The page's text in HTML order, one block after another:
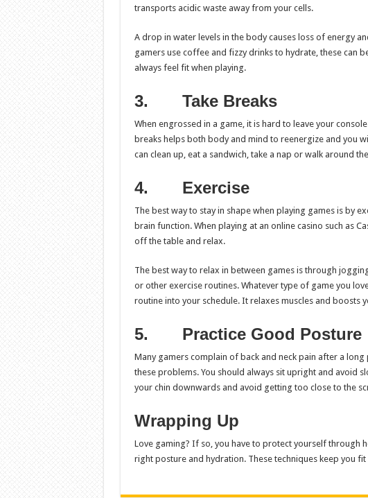
transports acidic waste away from your cells.
A drop in water levels in the body causes loss of energy
gamers use coffee and fizzy drinks to hydrate, these can
always feel fit when playing.
3. Take Breaks
When engrossed in a game, it is hard to leave your
breaks helps both body and mind to reenergize and you
can clean up, eat a sandwich, take a nap or walk around
4. Exercise
The best way to stay in shape when playing games is by
brain function. When playing at an online casino such as
off the table and relax.
The best way to relax in between games is through
or other exercise routines. Whatever type of game you
routine into your schedule. It relaxes muscles and boosts
5. Practice Good Posture
Many gamers complain of back and neck pain after a
these problems. You should always sit upright and avoid
your chin downwards and avoid getting too close to the
Wrapping Up
Love gaming? If so, you have to protect yourself through
right posture and hydration. These techniques keep you fit